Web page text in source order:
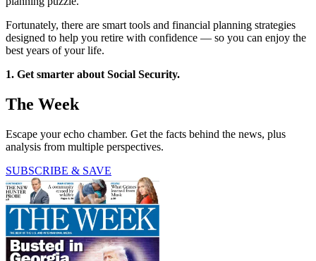
Fortunately, there are smart tools and financial planning strategies
designed to help you retire with confidence — so you can enjoy the
best years of your life.
1. Get smarter about Social Security.
The Week
Escape your echo chamber. Get the facts behind the news, plus
analysis from multiple perspectives.
SUBSCRIBE & SAVE